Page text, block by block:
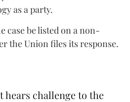
as a party.
case be listed on a non-
the Union files its response.
hears challenge to the